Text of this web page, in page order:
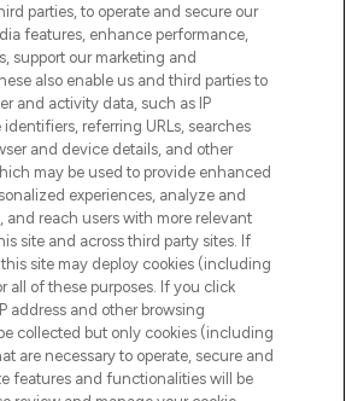
INFORMATION
LOOKFANTASTIC
AND SALONS
parties, to operate and secure our
features, enhance performance,
support our marketing and
also enable us and third parties to
and activity data, such as IP
referring URLs, searches
and device details, and other
may be used to provide enhanced
experiences, analyze and
and reach users with more relevant
site and across third party sites. If
this site may deploy cookies (including
all of these purposes. If you click
address and other browsing
collected but only cookies (including
are necessary to operate, secure and
features and functionalities will be